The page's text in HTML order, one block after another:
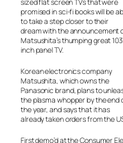
sized flat screen TVs that were
promised in sci-fi books will be
to take a step closer to their
dream with the announcement
Matsushita’s thumping great
inch panel TV.
Korean electronics company
Matsushita, which owns the
Panasonic brand, plans to
the plasma whopper by the end
the year, and says that it has
already taken orders from the
First demo’d at the Consumer